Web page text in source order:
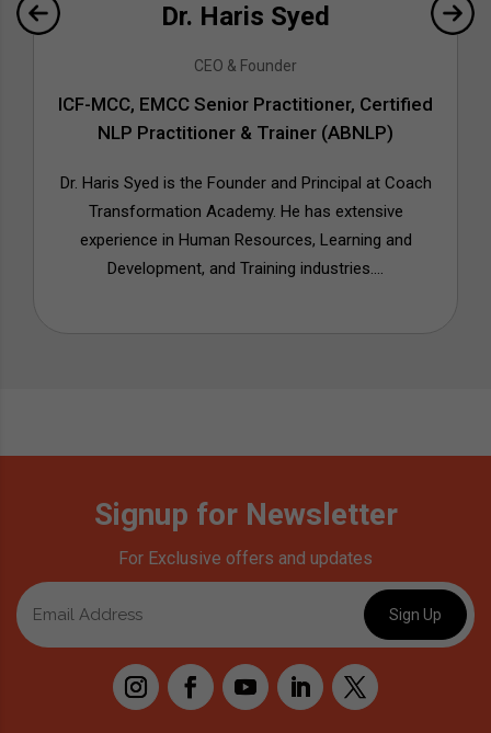
Dr. Haris Syed
CEO & Founder
ICF-MCC, EMCC Senior Practitioner, Certified
NLP Practitioner & Trainer (ABNLP)
Dr. Haris Syed is the Founder and Principal at Coach
Transformation Academy. He has extensive
experience in Human Resources, Learning and
Development, and Training industries....
Signup for Newsletter
For Exclusive offers and updates